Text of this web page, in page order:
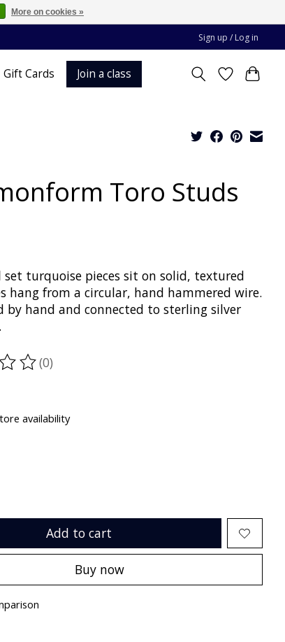
Sign up / Log in
Gift Cards Join a class
Toro Studs
set turquoise pieces sit on solid, textured
hang from a circular, hand hammered wire.
by hand and connected to sterling silver
this product is
(0)
availability
Add to cart
Buy now
More on cookies »